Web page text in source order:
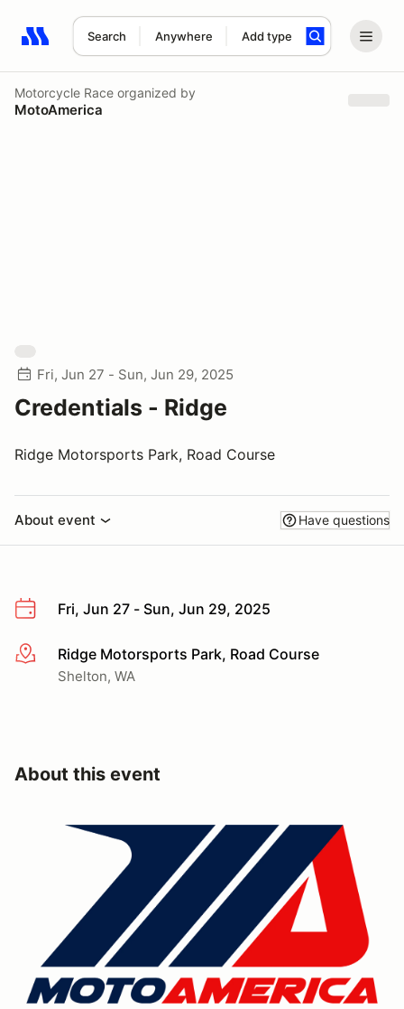
Search Anywhere Add type
Search results: No search term
Motorcycle Race organized by
MotoAmerica
Fri, Jun 27 - Sun, Jun 29, 2025
Credentials - Ridge
Ridge Motorsports Park, Road Course
About event Have questions
Fri, Jun 27 - Sun, Jun 29, 2025
More infoRidge Motorsports Park, Road Course
Shelton, WA
About this event